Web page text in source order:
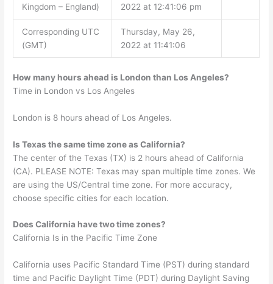
Kingdom – England)
2022 at 12:41:06 pm
Corresponding UTC
(GMT)
Thursday, May 26,
2022 at 11:41:06
How many hours ahead is London than Los Angeles?
Time in London vs Los Angeles
London is 8 hours ahead of Los Angeles.
Is Texas the same time zone as California?
The center of the Texas (TX) is 2 hours ahead of California
(CA). PLEASE NOTE: Texas may span multiple time zones. We
are using the US/Central time zone. For more accuracy,
choose specific cities for each location.
Does California have two time zones?
California Is in the Pacific Time Zone
California uses Pacific Standard Time (PST) during standard
time and Pacific Daylight Time (PDT) during Daylight Saving